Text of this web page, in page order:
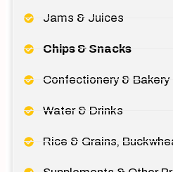
Jams & Juices
Chips & Snacks
Confectionery & Bakery
Water & Drinks
Rice & Grains,